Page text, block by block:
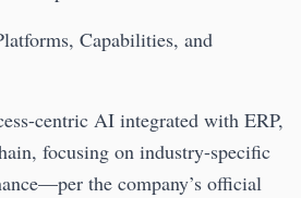
Capabilities, and
centric AI integrated with ERP,
focusing on industry-specific
the company’s official